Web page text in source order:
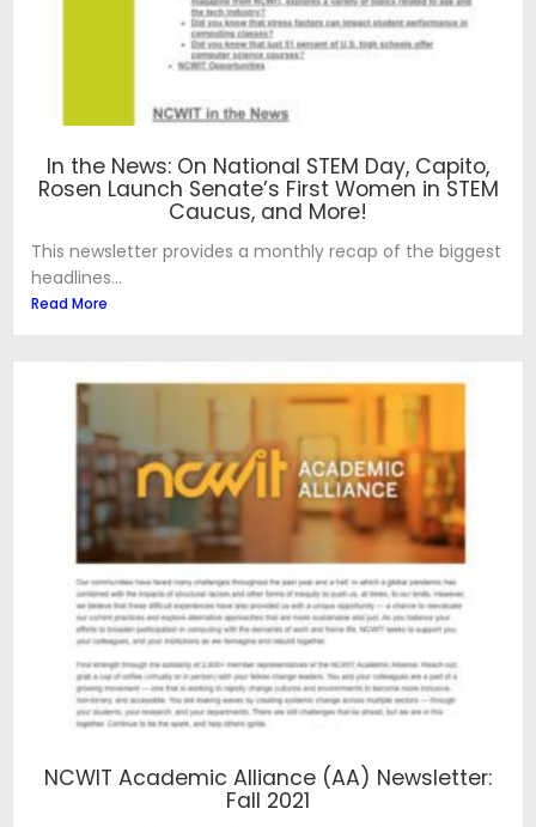
In the News: On National STEM Day, Capito,
Rosen Launch Senate’s First Women in STEM
Caucus, and More!
This newsletter provides a monthly recap of the biggest
headlines...
Read More
NCWIT Academic Alliance (AA) Newsletter:
Fall 2021